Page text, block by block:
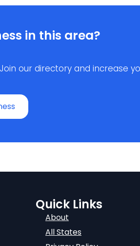
in this area?
our directory and increase
Quick Links
About
All States